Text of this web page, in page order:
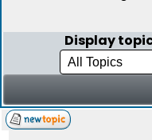
Display